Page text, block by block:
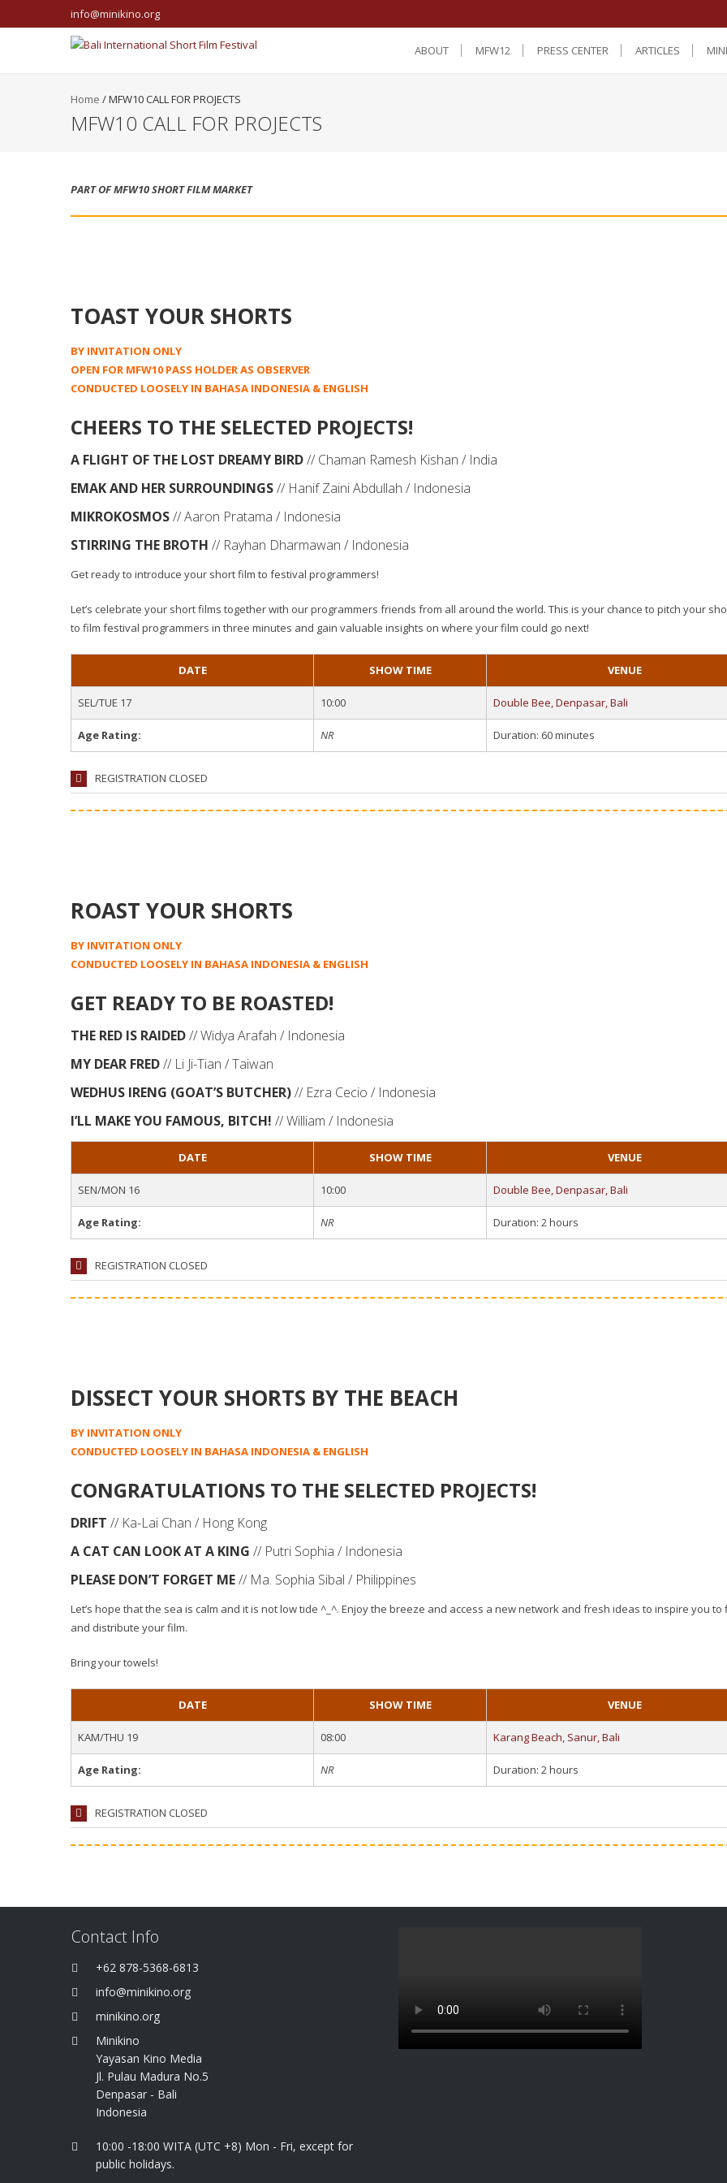
info@minikino.org
ABOUT MFW12 PRESS CENTER ARTICLES
Home /MFW10 CALL FOR PROJECTS
MFW10 CALL FOR PROJECTS
PART OF MFW10 SHORT FILM MARKET
TOAST YOUR SHORTS
BY INVITATION ONLY
OPEN FOR MFW10 PASS HOLDER AS OBSERVER
CONDUCTED LOOSELY IN BAHASA INDONESIA & ENGLISH
CHEERS TO THE SELECTED PROJECTS!
A FLIGHT OF THE LOST DREAMY BIRD// Chaman Ramesh Kishan / India
EMAK AND HER SURROUNDINGS// Hanif Zaini Abdullah / Indonesia
MIKROKOSMOS// Aaron Pratama / Indonesia
STIRRING THE BROTH // Rayhan Dharmawan / Indonesia
Get ready to introduce your short film to festival programmers!
Let’s celebrate your short films together with our programmers friends from all around the world. This is your chance to pitch your
to film festival programmers in three minutes and gain valuable insights on where your film could go next!
DATE SHOW TIME VENUE
SEL/TUE 17 10:00 Double Bee, Denpasar, Bali
Age Rating: NR Duration: 60 minutes
REGISTRATION CLOSED
ROAST YOUR SHORTS
BY INVITATION ONLY
CONDUCTED LOOSELY IN BAHASA INDONESIA & ENGLISH
GET READY TO BE ROASTED!
THE RED IS RAIDED// Widya Arafah / Indonesia
MY DEAR FRED// Li Ji-Tian / Taiwan
WEDHUS IRENG (GOAT’S BUTCHER)// Ezra Cecio / Indonesia
I’LL MAKE YOU FAMOUS, BITCH! // William / Indonesia
DATE SHOW TIME VENUE
SEN/MON 16 10:00 Double Bee, Denpasar, Bali
Age Rating: NR Duration: 2 hours
REGISTRATION CLOSED
DISSECT YOUR SHORTS BY THE BEACH
BY INVITATION ONLY
CONDUCTED LOOSELY IN BAHASA INDONESIA & ENGLISH
CONGRATULATIONS TO THE SELECTED PROJECTS!
DRIFT // Ka-Lai Chan / Hong Kong
A CAT CAN LOOK AT A KING // Putri Sophia / Indonesia
PLEASE DON’T FORGET ME// Ma. Sophia Sibal / Philippines
Let’s hope that the sea is calm and it is not low tide ^_^. Enjoy the breeze and access a new network and fresh ideas to inspire you to
and distribute your film.
Bring your towels!
DATE SHOW TIME VENUE
KAM/THU 19 08:00 Karang Beach, Sanur, Bali
Age Rating: NR Duration: 2 hours
REGISTRATION CLOSED
Contact Info
+62 878-5368-6813
info@minikino.org
minikino.org
Minikino
Yayasan Kino Media
Jl. Pulau Madura No.5
Denpasar - Bali
Indonesia
10:00 -18:00 WITA (UTC +8) Mon - Fri, except for
public holidays.